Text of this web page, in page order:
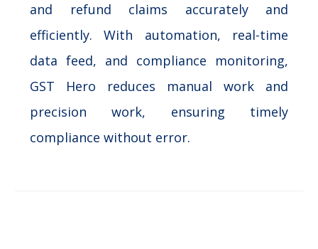
and refund claims accurately and
efficiently. With automation, real-time
data feed, and compliance monitoring,
GST Hero reduces manual work and
precision work, ensuring timely
compliance without error.